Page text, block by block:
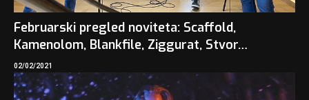
Februarski pregled noviteta: Scaffold,
Kamenolom, Blankfile, Ziggurat, Stvor…
02/02/2021